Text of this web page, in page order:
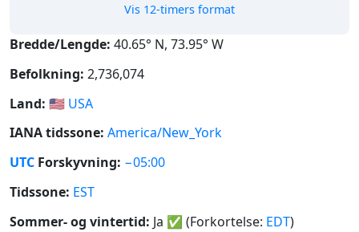
Vis 12-timers format
Bredde/Lengde: 40.65° N, 73.95° W
Befolkning: 2,736,074
Land: 🇺🇸 USA
IANA tidssone: America/New_York
UTC Forskyvning: −05:00
Tidssone: EST
Sommer- og vintertid: Ja ✅ (Forkortelse: EDT)